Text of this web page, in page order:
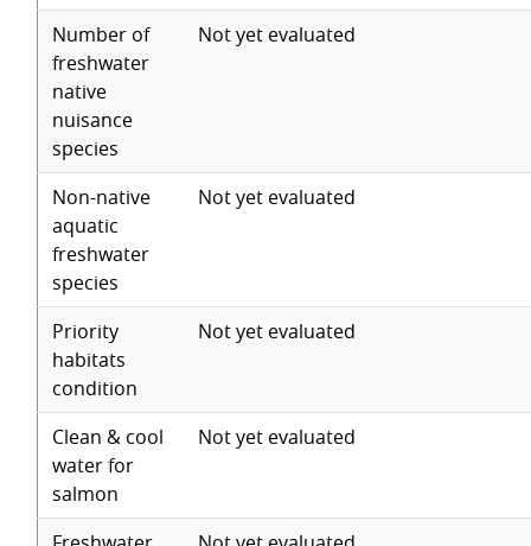
Number of
freshwater
native
nuisance
species
Not yet evaluated
Non-native
aquatic
freshwater
species
Not yet evaluated
Priority
habitats
condition
Not yet evaluated
Clean & cool
water for
salmon
Not yet evaluated